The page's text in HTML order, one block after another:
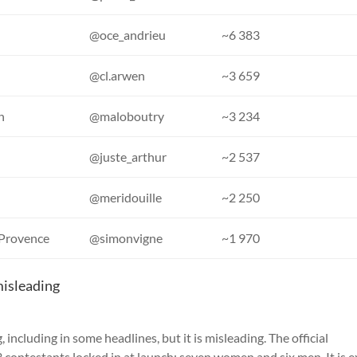
@oce_andrieu ~6 383
@cl.arwen ~3 659
@maloboutry ~3 234
@juste_arthur ~2 537
@meridouille ~2 250
@simonvigne ~1 970
including in some headlines, but it is misleading. The official